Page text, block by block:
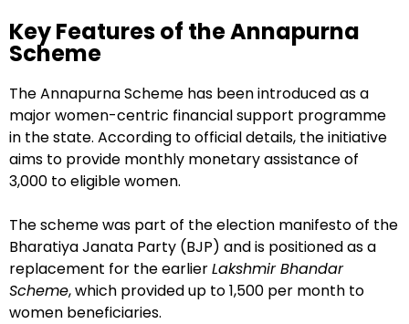
Key Features of the Annapurna
Scheme
The Annapurna Scheme has been introduced as a
major women-centric financial support programme
in the state. According to official details, the initiative
aims to provide monthly monetary assistance of
₹3,000 to eligible women.
The scheme was part of the election manifesto of the
Bharatiya Janata Party (BJP) and is positioned as a
replacement for the earlierLakshmir Bhandar
Scheme, which provided up to ₹1,500 per month to
women beneficiaries.